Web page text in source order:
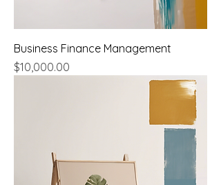
Business Finance Management
Price
$10,000.00